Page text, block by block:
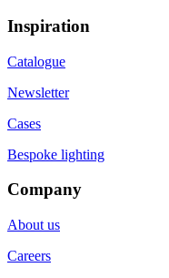
Inspiration
Catalogue
Newsletter
Cases
Bespoke lighting
Company
About us
Careers